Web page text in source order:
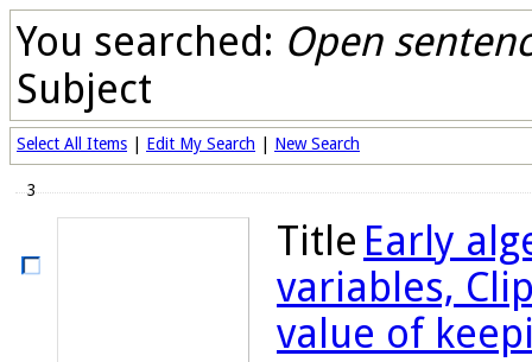
You searched: Open
Subject
Select All Items Edit My Search New Search
3
Title Early
variables,
value of